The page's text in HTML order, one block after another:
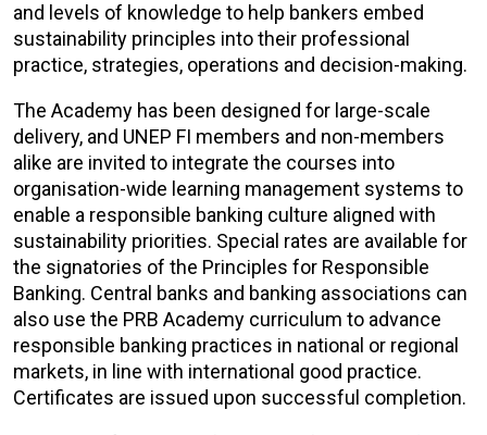
and levels of knowledge to help bankers embed
sustainability principles into their professional
practice, strategies, operations and decision-making.
The Academy has been designed for large-scale
delivery, and UNEP FI members and non-members
alike are invited to integrate the courses into
organisation-wide learning management systems to
enable a responsible banking culture aligned with
sustainability priorities. Special rates are available for
the signatories of the Principles for Responsible
Banking. Central banks and banking associations can
also use the PRB Academy curriculum to advance
responsible banking practices in national or regional
markets, in line with international good practice.
Certificates are issued upon successful completion.